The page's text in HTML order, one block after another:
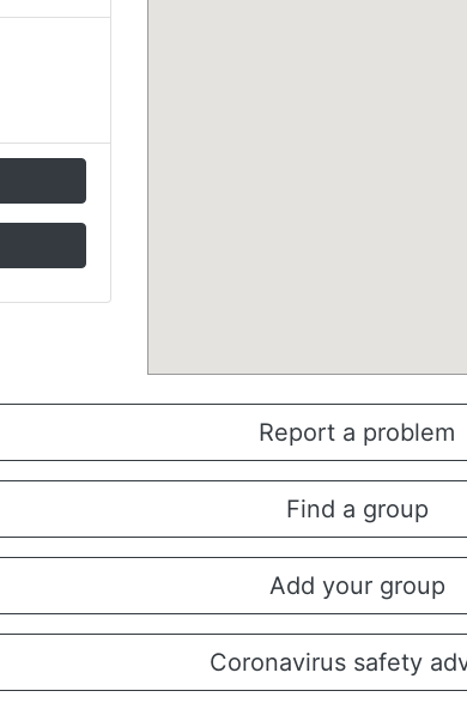
Report a problem
Find a group
Add your group
Coronavirus safety